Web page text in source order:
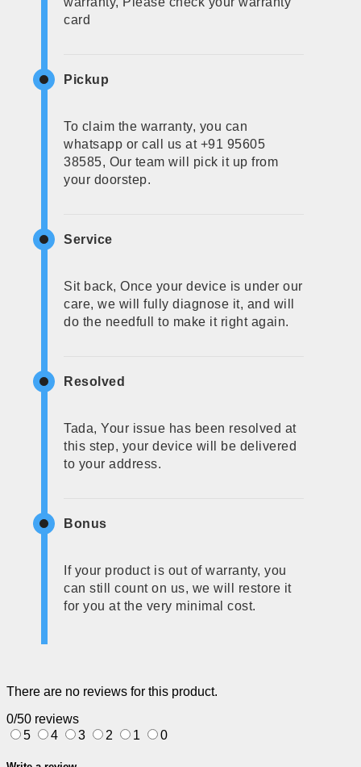
card
Pickup
To claim the warranty, you can
whatsapp or call us at +91 95605
38585, Our team will pick it up from
your doorstep.
Service
Sit back, Once your device is under our
care, we will fully diagnose it, and will
do the needfull to make it right again.
Resolved
Tada, Your issue has been resolved at
this step, your device will be delivered
to your address.
Bonus
If your product is out of warranty, you
can still count on us, we will restore it
for you at the very minimal cost.
There are no reviews for this product.
0/50 reviews
5
4 3 2 1 0